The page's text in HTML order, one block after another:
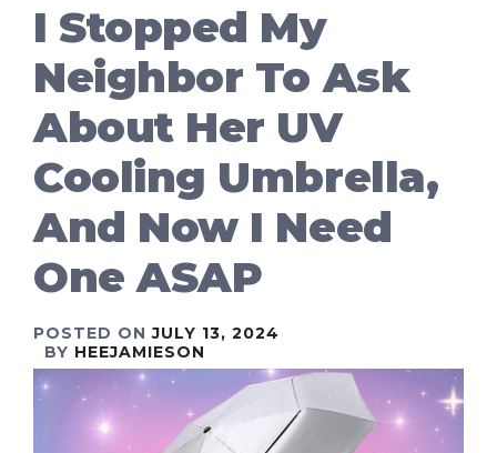
I Stopped My
Neighbor To Ask
About Her UV
Cooling Umbrella,
And Now I Need
One ASAP
POSTED ONJULY 13, 2024
BY HEEJAMIESON